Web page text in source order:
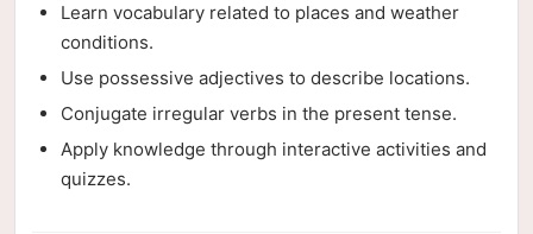
Learn vocabulary related to places and weather
conditions.
Use possessive adjectives to describe locations.
Conjugate irregular verbs in the present tense.
Apply knowledge through interactive activities and
quizzes.